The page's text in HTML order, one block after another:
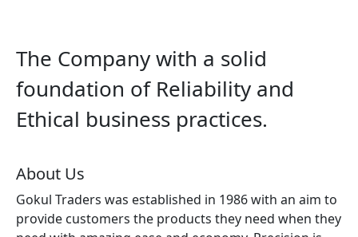
The Company with a solid
foundation of Reliability and
Ethical business practices.
About Us
Gokul Traders was established in 1986 with an aim to
provide customers the products they need when they